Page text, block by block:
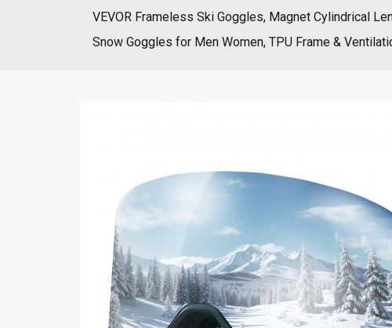
VEVOR Frameless Ski Goggles, Magnet Cylindrical
Snow Goggles for Men Women, TPU Frame &